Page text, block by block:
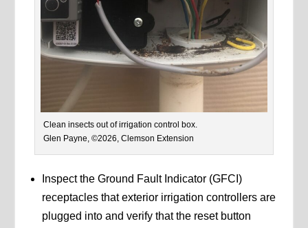
Clean insects out of irrigation control box.
Glen Payne, ©2026, Clemson Extension
Inspect the Ground Fault Indicator (GFCI)
receptacles that exterior irrigation controllers are
plugged into and verify that the reset button